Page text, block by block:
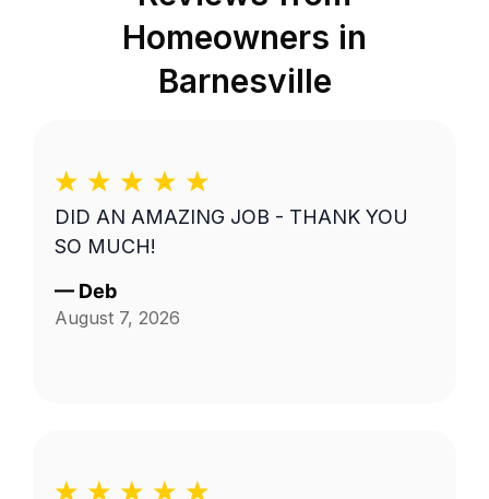
Homeowners in
Barnesville
DID AN AMAZING JOB - THANK YOU
SO MUCH!
— Deb
August 7, 2026